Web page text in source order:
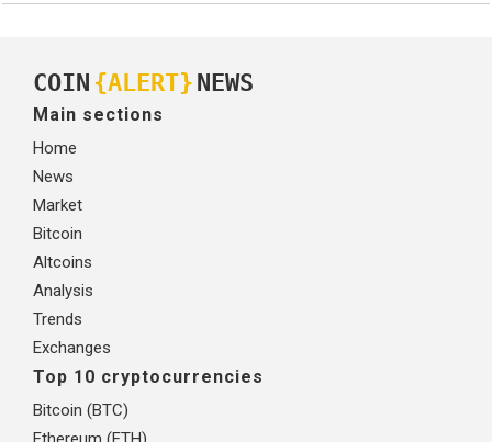
COIN {ALERT} NEWS
Main sections
Home
News
Market
Bitcoin
Altcoins
Analysis
Trends
Exchanges
Top 10 cryptocurrencies
Bitcoin (BTC)